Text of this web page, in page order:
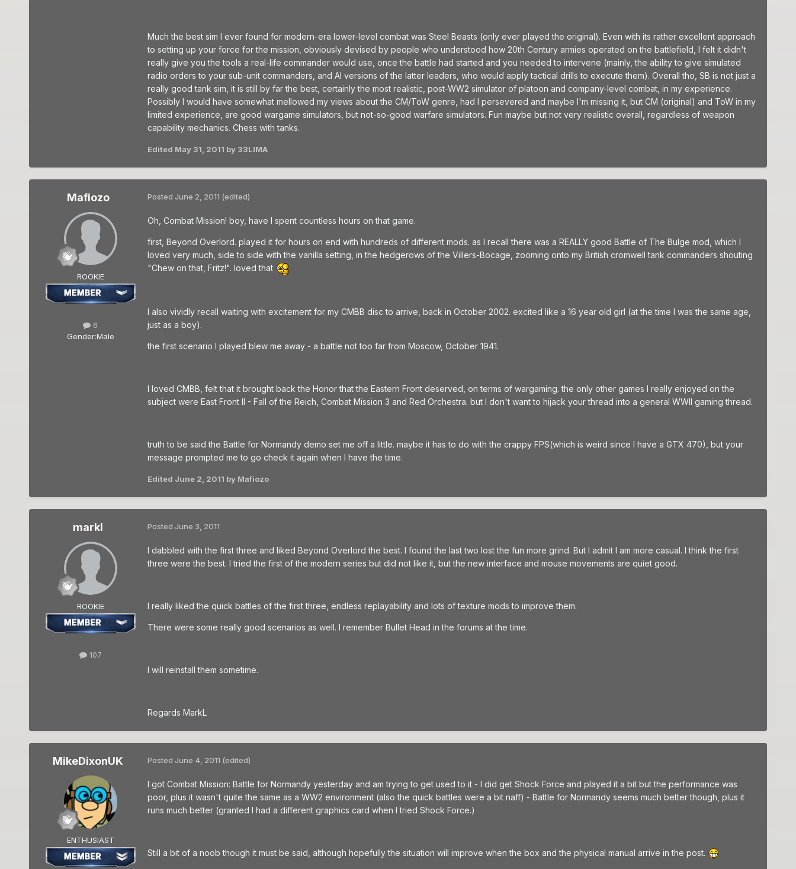
Much the best sim I ever found for modern-era lower-level combat was Steel Beasts (only ever played the original). Even with its rather excellent approach
to setting up your force for the mission, obviously devised by people who understood how 20th Century armies operated on the battlefield, I felt it didn't
really give you the tools a real-life commander would use, once the battle had started and you needed to intervene (mainly, the ability to give simulated
radio orders to your sub-unit commanders, and AI versions of the latter leaders, who would apply tactical drills to execute them). Overall tho, SB is not just a
really good tank sim, it is still by far the best, certainly the most realistic, post-WW2 simulator of platoon and company-level combat, in my experience.
Possibly I would have somewhat mellowed my views about the CM/ToW genre, had I persevered and maybe I'm missing it, but CM (original) and ToW in my
limited experience, are good wargame simulators, but not-so-good warfare simulators. Fun maybe but not very realistic overall, regardless of weapon
capability mechanics. Chess with tanks.
Edited May 31, 2011 by 33LIMA
Mafiozo
ROOKIE
6
Gender:Male
Posted June 2, 2011 (edited)
Oh, Combat Mission! boy, have I spent countless hours on that game.
first, Beyond Overlord. played it for hours on end with hundreds of different mods. as I recall there was a REALLY good Battle of The Bulge mod, which I
loved very much, side to side with the vanilla setting, in the hedgerows of the Villers-Bocage, zooming onto my British cromwell tank commanders shouting
"Chew on that, Fritz!". loved that
I also vividly recall waiting with excitement for my CMBB disc to arrive, back in October 2002. excited like a 16 year old girl (at the time I was the same age,
just as a boy).
the first scenario I played blew me away - a battle not too far from Moscow, October 1941.
I loved CMBB, felt that it brought back the Honor that the Eastern Front deserved, on terms of wargaming. the only other games I really enjoyed on the
subject were East Front II - Fall of the Reich, Combat Mission 3 and Red Orchestra. but I don't want to hijack your thread into a general WWII gaming thread.
truth to be said the Battle for Normandy demo set me off a little. maybe it has to do with the crappy FPS(which is weird since I have a GTX 470), but your
message prompted me to go check it again when I have the time.
Edited June 2, 2011 by Mafiozo
markl
ROOKIE
107
Posted June 3, 2011
I dabbled with the first three and liked Beyond Overlord the best. I found the last two lost the fun more grind. But I admit I am more casual. I think the first
three were the best. I tried the first of the modern series but did not like it, but the new interface and mouse movements are quiet good.
I really liked the quick battles of the first three, endless replayability and lots of texture mods to improve them.
There were some really good scenarios as well. I remember Bullet Head in the forums at the time.
I will reinstall them sometime.
Regards MarkL
MikeDixonUK
ENTHUSIAST
Posted June 4, 2011 (edited)
I got Combat Mission: Battle for Normandy yesterday and am trying to get used to it - I did get Shock Force and played it a bit but the performance was
poor, plus it wasn't quite the same as a WW2 environment (also the quick battles were a bit naff) - Battle for Normandy seems much better though, plus it
runs much better (granted I had a different graphics card when I tried Shock Force.)
Still a bit of a noob though it must be said, although hopefully the situation will improve when the box and the physical manual arrive in the post.